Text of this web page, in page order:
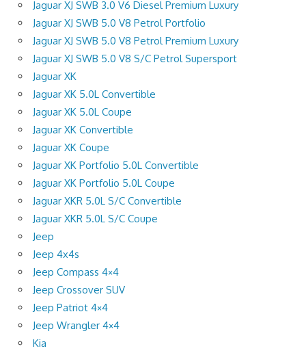
Jaguar XJ SWB 3.0 V6 Diesel Premium Luxury
Jaguar XJ SWB 5.0 V8 Petrol Portfolio
Jaguar XJ SWB 5.0 V8 Petrol Premium Luxury
Jaguar XJ SWB 5.0 V8 S/C Petrol Supersport
Jaguar XK
Jaguar XK 5.0L Convertible
Jaguar XK 5.0L Coupe
Jaguar XK Convertible
Jaguar XK Coupe
Jaguar XK Portfolio 5.0L Convertible
Jaguar XK Portfolio 5.0L Coupe
Jaguar XKR 5.0L S/C Convertible
Jaguar XKR 5.0L S/C Coupe
Jeep
Jeep 4x4s
Jeep Compass 4×4
Jeep Crossover SUV
Jeep Patriot 4×4
Jeep Wrangler 4×4
Kia